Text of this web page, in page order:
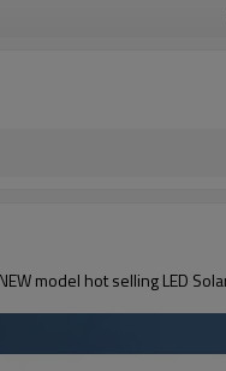
model hot selling LED